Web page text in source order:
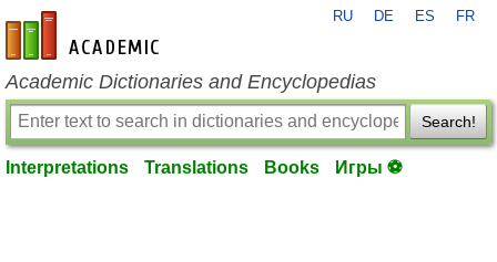
en-academic.com
RU DE ES FR
Academic Dictionaries and Encyclopedias
Search!
Interpretations Translations Books Игры ⚽